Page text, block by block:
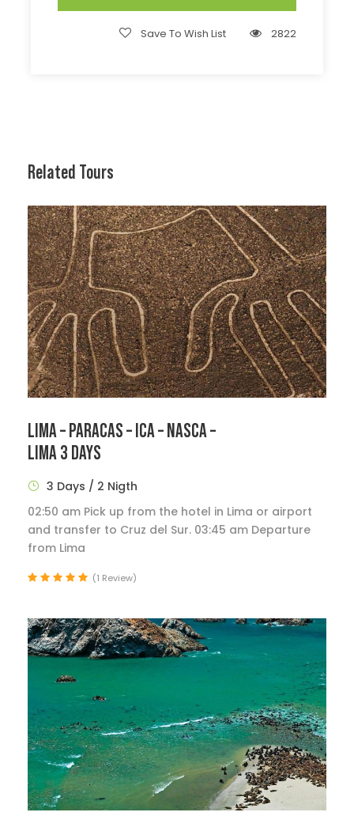
Save To Wish List 2822
Related Tours
LIMA – PARACAS – ICA – NASCA –
LIMA 3 DAYS
3 Days / 2 Nigth
02:50 am Pick up from the hotel in Lima or airport
and transfer to Cruz del Sur. 03:45 am Departure
from Lima
(1 Review)